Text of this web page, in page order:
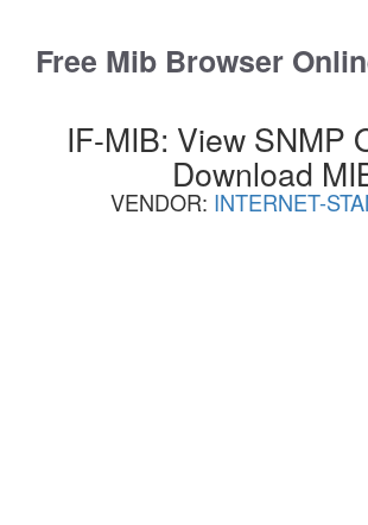
contentFree Mib Browser
IF-MIB: View SNMP
Download
VENDOR: INTERNET-